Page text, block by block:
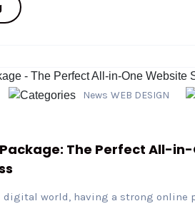
News WEB DESIGN
Package: The Perfect All-
digital world, having a strong online